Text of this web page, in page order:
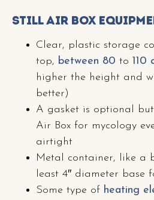
Still Air Box
Clear, plastic storage
top, between 80 to 110
higher the height and
better)
A gasket is optional
Air Box for mycology
airtight
Metal container, like a
least 4″ diameter base
Some type of heating